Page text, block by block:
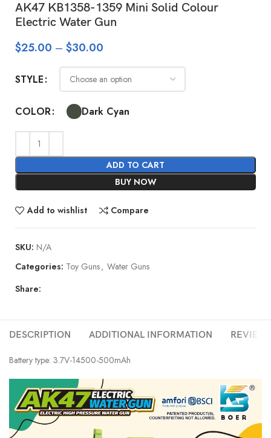
AK47 KB1358-1359 Mini Solid Colour
Electric Water Gun
$25.00 – $30.00
STYLE
COLOR Dark Cyan
ADD TO CART
BUY NOW
Add to wishlist Compare
SKU: N/A
Categories: Toy Guns, Water Guns
Share:
DESCRIPTION ADDITIONAL INFORMATION
Battery type: 3.7V-14500-500mAh